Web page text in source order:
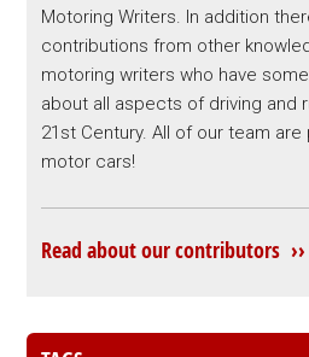
Motoring Writers. In addition
contributions from other
motoring writers who have
about all aspects of driving and
21st Century. All of our team
motor cars!
Read about our contributors ››